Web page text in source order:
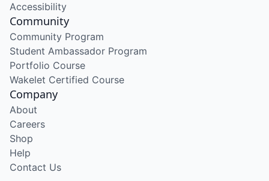
Accessibility
Community
Community Program
Student Ambassador Program
Portfolio Course
Wakelet Certified Course
Company
About
Careers
Shop
Help
Contact Us